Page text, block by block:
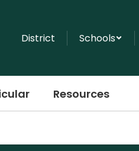
District Schools
Resources